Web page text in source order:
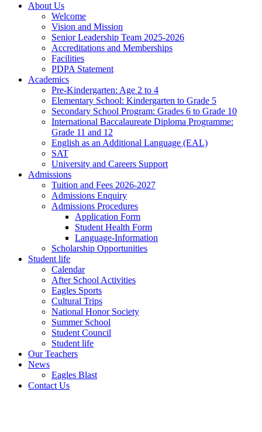
About Us
Welcome
Vision and Mission
Senior Leadership Team 2025-2026
Accreditations and Memberships
Facilities
PDPA Statement
Academics
Pre-Kindergarten: Age 2 to 4
Elementary School: Kindergarten to Grade​ 5
Secondary School Program: Grades 6 to Grade 10
International Baccalaureate Diploma Programme:
Grade 11 and 12
English as an Additional Language (EAL)
SAT
University and Careers Support
Admissions
Tuition and Fees 2026-2027
Admissions Enquiry
Admissions Procedures
Application Form
Student Health Form
Language-Information
Scholarship Opportunities
Student life
Calendar
After School Activities
Eagles Sports
Cultural Trips
National Honor Society
Summer School
Student Council
Student life
Our Teachers
News
Eagles Blast
Contact Us